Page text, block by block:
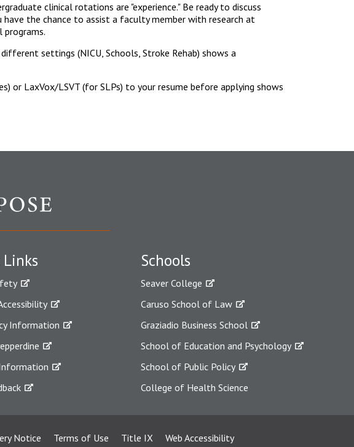
clinical rotations are "experience." Be ready to discuss
the chance to assist a faculty member with research at
programs.
settings (NICU, Schools, Stroke Rehab) shows a
or LaxVox/LSVT (for SLPs) to your resume before applying shows
Information
Schools
Seaver College
Caruso School of Law
Graziadio Business School
School of Education and Psychology
School of Public Policy
College of Health Science
Notice Terms of Use Title IX Web Accessibility